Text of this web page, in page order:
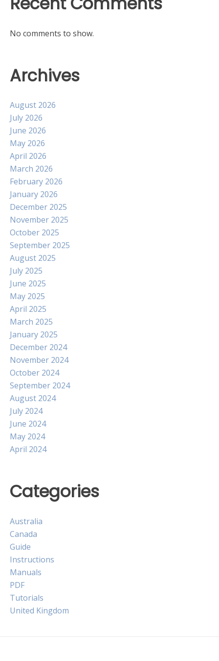
No comments to show.
Archives
August 2026
July 2026
June 2026
May 2026
April 2026
March 2026
February 2026
January 2026
December 2025
November 2025
October 2025
September 2025
August 2025
July 2025
June 2025
May 2025
April 2025
March 2025
January 2025
December 2024
November 2024
October 2024
September 2024
August 2024
July 2024
June 2024
May 2024
April 2024
Categories
Australia
Canada
Guide
Instructions
Manuals
PDF
Tutorials
United Kingdom